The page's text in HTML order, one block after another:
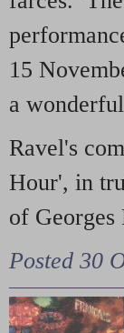
15
a
Ravel's
Hour', in
of Georges
Posted 30